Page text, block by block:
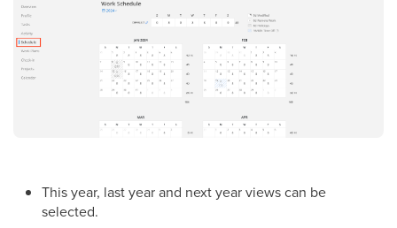
This year, last year and next year views can be
selected.